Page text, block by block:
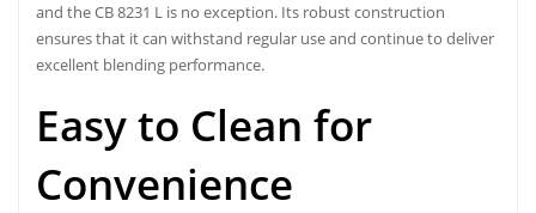
and the CB 8231 L is no exception. Its robust construction
ensures that it can withstand regular use and continue to deliver
excellent blending performance.
Easy to Clean for
Convenience